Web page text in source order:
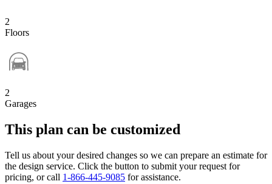
2
Floors
2
Garages
This plan can be customized
Tell us about your desired changes so we can prepare an estimate for
the design service. Click the button to submit your request for
pricing, or call 1-866-445-9085 for assistance.